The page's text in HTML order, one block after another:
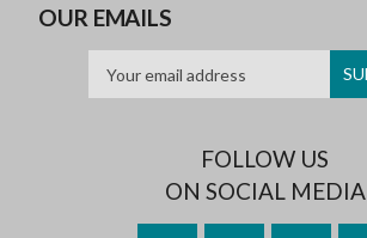
OUR EMAILS
FOLLOW US
ON SOCIAL MEDIA